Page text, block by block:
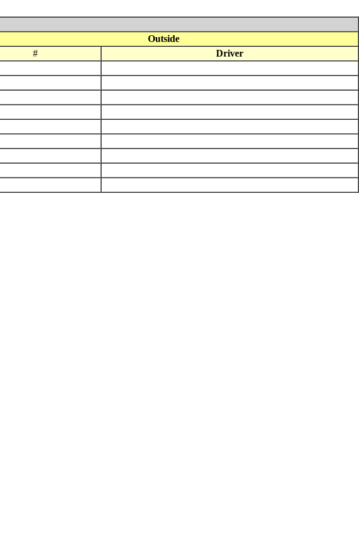
Outside
#
Driver